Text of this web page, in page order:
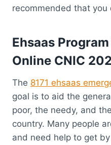
recommended that you
Ehsaas
Online CNIC
The 8171 ehsaas
goal is to aid the
poor, the needy, and
country. Many people
and need help to get